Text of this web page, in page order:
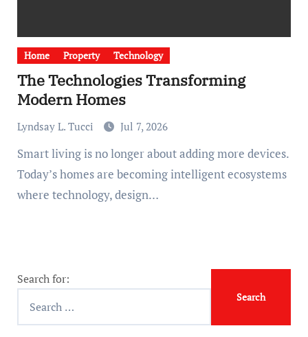
Home Property Technology
The Technologies Transforming
Modern Homes
Lyndsay L. Tucci Jul 7, 2026
Smart living is no longer about adding more devices.
Today’s homes are becoming intelligent ecosystems
where technology, design…
Search for: